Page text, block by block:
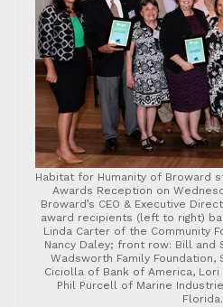
Habitat for Humanity of Broward
Awards Reception on
Broward’s CEO & Executive
award recipients (left to right)
Linda Carter of the Community
Nancy Daley; front row: Bill and
Wadsworth Family Foundation,
Ciciolla of Bank of America, Lori
Phil Purcell of Marine
Florida.